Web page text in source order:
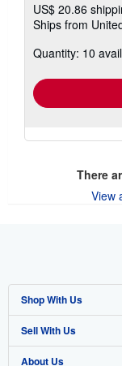
US$ 20.86
Ships from
Quantity: 10
There
View
Shop With Us
Advanced Search
Browse Collections
Sell With Us
Start Selling
About Us